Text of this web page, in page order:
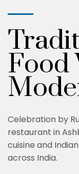
Food
Celebration by
restaurant in
cuisine and
across India.